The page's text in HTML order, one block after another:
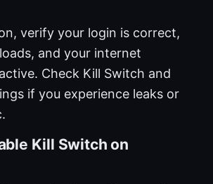
verify your login is correct,
and your internet
Check Kill Switch and
if you experience leaks or
Kill Switch on